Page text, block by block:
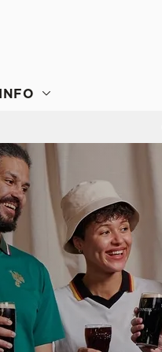
options along the
Marketing
INFO